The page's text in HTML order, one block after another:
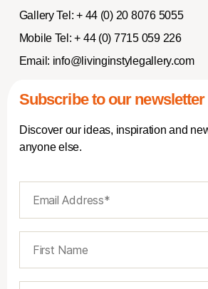
Gallery Tel: + 44 (0) 20 8076 5055
Mobile Tel: + 44 (0) 7715 059 226
Email: info@livinginstylegallery.com
Subscribe to our newsletter
Discover our ideas, inspiration and
anyone else.